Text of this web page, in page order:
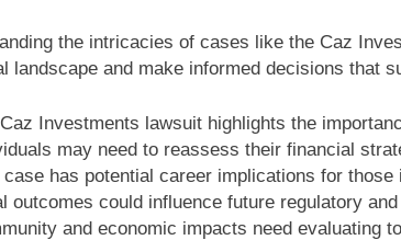
the intricacies of cases like the Caz
landscape and make informed decisions that
Investments lawsuit highlights the
may need to reassess their financial
has potential career implications for
outcomes could influence future regulatory
and economic impacts need evaluating